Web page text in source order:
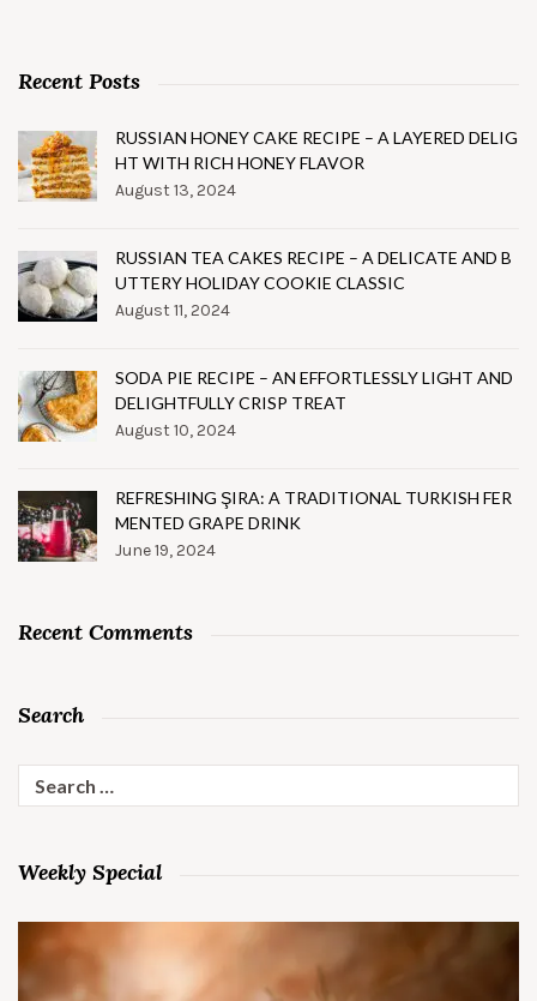
Recent Posts
RUSSIAN HONEY CAKE RECIPE – A LAYERED DELIG
HT WITH RICH HONEY FLAVOR
August 13, 2024
RUSSIAN TEA CAKES RECIPE – A DELICATE AND B
UTTERY HOLIDAY COOKIE CLASSIC
August 11, 2024
SODA PIE RECIPE – AN EFFORTLESSLY LIGHT AND
DELIGHTFULLY CRISP TREAT
August 10, 2024
REFRESHING ŞIRA: A TRADITIONAL TURKISH FER
MENTED GRAPE DRINK
June 19, 2024
Recent Comments
Search
Search
for:
Weekly Special